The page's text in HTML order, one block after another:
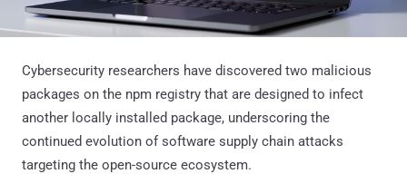
Cybersecurity researchers have discovered two malicious
packages on the npm registry that are designed to infect
another locally installed package, underscoring the
continued evolution of software supply chain attacks
targeting the open-source ecosystem.